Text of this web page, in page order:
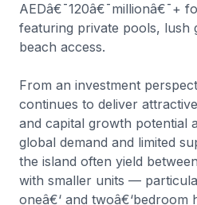
AEDâ€¯120â€¯millionâ€¯+
featuring private pools, lush
beach access.
From an investment
continues to deliver
and capital growth potential
global demand and limited
the island often yield
with smaller units —
oneâ€‘ and